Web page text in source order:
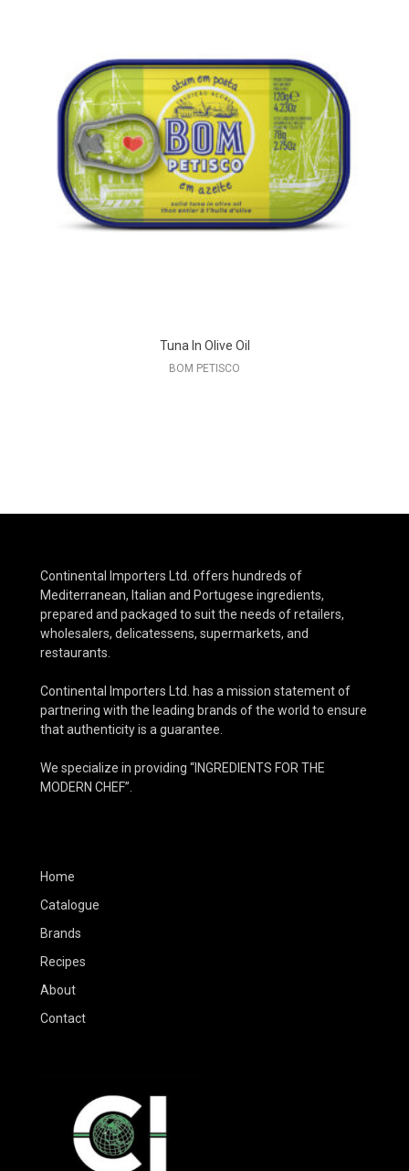
Tuna In Olive Oil
BOM PETISCO
Continental Importers Ltd. offers hundreds of
Mediterranean, Italian and Portugese ingredients,
prepared and packaged to suit the needs of retailers,
wholesalers, delicatessens, supermarkets, and
restaurants.
Continental Importers Ltd. has a mission statement of
partnering with the leading brands of the world to ensure
that authenticity is a guarantee.
We specialize in providing “INGREDIENTS FOR THE
MODERN CHEF”.
Home
Catalogue
Brands
Recipes
About
Contact